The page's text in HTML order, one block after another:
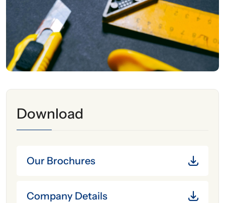
Download
Our Brochures
Company Details